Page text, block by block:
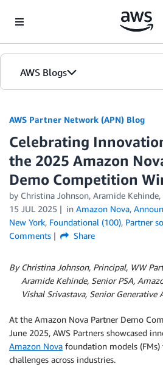
AWS Blogs
AWS Partner Network (APN) Blog
Celebrating
the 2025 Amazon
Demo Competition
by Christina Johnson, Aramide Kehinde
15 JUL 2025
in Amazon Nova,
New York, Foundational (100), Partner
Comments
Share
By Christina Johnson, Principal, WW
Aramide Kehinde, Senior PSA,
Vishal Srivastava, Senior Generative
At the Amazon Nova Partner Demo
June 2025, AWS Partners showcased
Amazon Nova foundation models (FMs)
challenges across industries.